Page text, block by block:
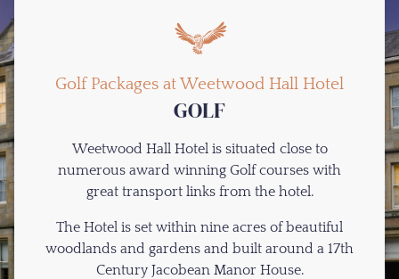
Golf Packages at Weetwood Hall Hotel
GOLF
Weetwood Hall Hotel is situated close to
numerous award winning Golf courses with
great transport links from the hotel.
The Hotel is set within nine acres of beautiful
woodlands and gardens and built around a 17th
Century Jacobean Manor House.